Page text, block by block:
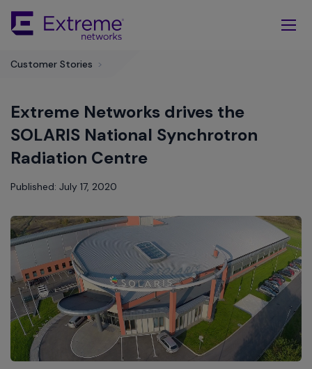
Main
Customer Stories >
Extreme Networks drives the
SOLARIS National Synchrotron
Radiation Centre
Published: July 17, 2020